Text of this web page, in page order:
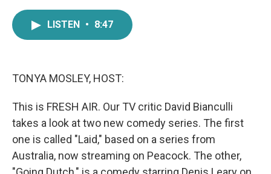
LISTEN • 8:47
TONYA MOSLEY, HOST:
This is FRESH AIR. Our TV critic David Bianculli
takes a look at two new comedy series. The first
one is called "Laid," based on a series from
Australia, now streaming on Peacock. The other,